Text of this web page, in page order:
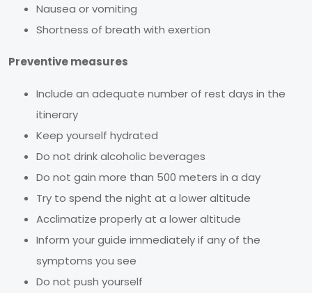
Nausea or vomiting
Shortness of breath with exertion
Preventive measures
Include an adequate number of rest days in the
itinerary
Keep yourself hydrated
Do not drink alcoholic beverages
Do not gain more than 500 meters in a day
Try to spend the night at a lower altitude
Acclimatize properly at a lower altitude
Inform your guide immediately if any of the
symptoms you see
Do not push yourself